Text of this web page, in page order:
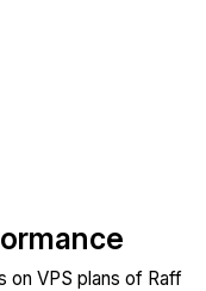
on VPS plans of Raff